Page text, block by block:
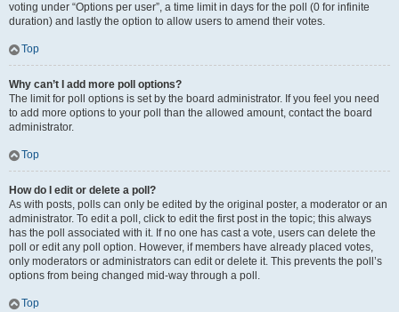
voting under “Options per user”, a time limit in days for the poll (0 for infinite
duration) and lastly the option to allow users to amend their votes.
Top
Why can’t I add more poll options?
The limit for poll options is set by the board administrator. If you feel you need
to add more options to your poll than the allowed amount, contact the board
administrator.
Top
How do I edit or delete a poll?
As with posts, polls can only be edited by the original poster, a moderator or an
administrator. To edit a poll, click to edit the first post in the topic; this always
has the poll associated with it. If no one has cast a vote, users can delete the
poll or edit any poll option. However, if members have already placed votes,
only moderators or administrators can edit or delete it. This prevents the poll’s
options from being changed mid-way through a poll.
Top